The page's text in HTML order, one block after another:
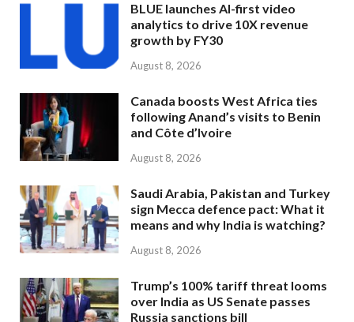
BLUE launches AI-first video
analytics to drive 10X revenue
growth by FY30
August 8, 2026
Canada boosts West Africa ties
following Anand’s visits to Benin
and Côte d’Ivoire
August 8, 2026
Saudi Arabia, Pakistan and Turkey
sign Mecca defence pact: What it
means and why India is watching?
August 8, 2026
Trump’s 100% tariff threat looms
over India as US Senate passes
Russia sanctions bill